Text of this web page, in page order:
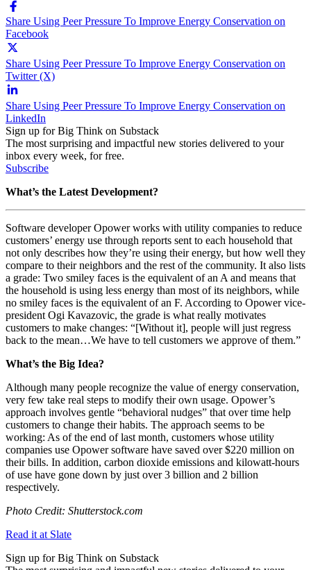
Share Using Peer Pressure To Improve Energy Conservation on
Facebook
Share Using Peer Pressure To Improve Energy Conservation on
Twitter (X)
Share Using Peer Pressure To Improve Energy Conservation on
LinkedIn
Sign up for Big Think on Substack
The most surprising and impactful new stories delivered to your
inbox every week, for free.
Subscribe
What’s the Latest Development?
Software developer Opower works with utility companies to reduce
customers’ energy use through reports sent to each household that
not only describes how they’re using their energy, but how well they
compare to their neighbors and the rest of the community. It also lists
a grade: Two smiley faces is the equivalent of an A and means that
the household is using less energy than most of its neighbors, while
no smiley faces is the equivalent of an F. According to Opower vice-
president Ogi Kavazovic, the grade is what really motivates
customers to make changes: “[Without it], people will just regress
back to the mean…We have to tell customers we approve of them.”
What’s the Big Idea?
Although many people recognize the value of energy conservation,
very few take real steps to modify their own usage. Opower’s
approach involves gentle “behavioral nudges” that over time help
customers to change their habits. The approach seems to be
working: As of the end of last month, customers whose utility
companies use Opower software have saved over $220 million on
their bills. In addition, carbon dioxide emissions and kilowatt-hours
of use have gone down by just over 3 billion and 2 billion
respectively.
Photo Credit: Shutterstock.com
Read it at Slate
Sign up for Big Think on Substack